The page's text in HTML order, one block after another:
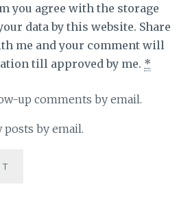
you agree with the storage
data by this website. Share
me and your comment will
till approved by me. *
up comments by email.
by email.